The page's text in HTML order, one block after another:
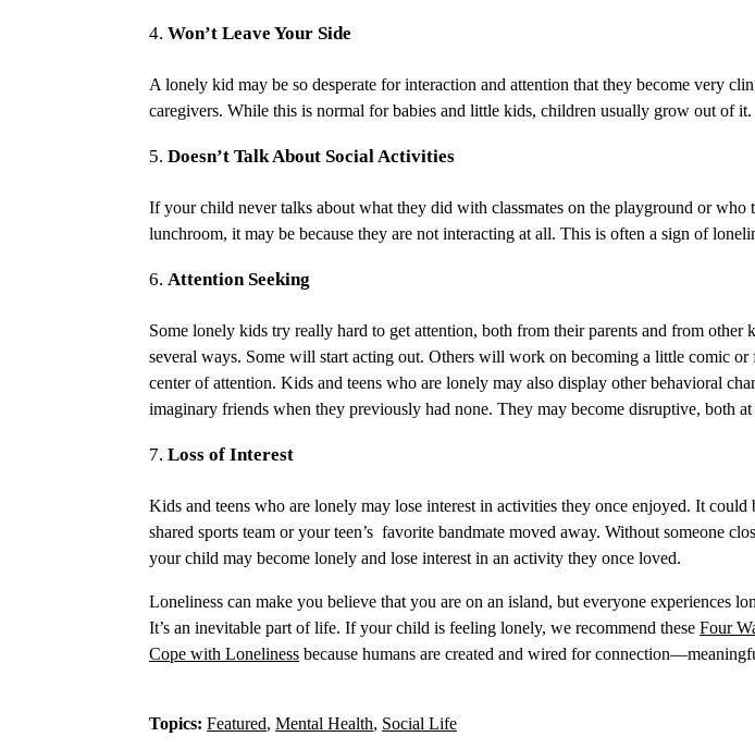
Won’t Leave Your Side
A lonely kid may be so desperate for interaction and attention that they become very
caregivers. While this is normal for babies and little kids, children usually grow out of it.
Doesn’t Talk About Social Activities
If your child never talks about what they did with classmates on the playground or who
lunchroom, it may be because they are not interacting at all. This is often a sign of
Attention Seeking
Some lonely kids try really hard to get attention, both from their parents and from other
several ways. Some will start acting out. Others will work on becoming a little comic or
center of attention. Kids and teens who are lonely may also display other behavioral
imaginary friends when they previously had none. They may become disruptive, both at
Loss of Interest
Kids and teens who are lonely may lose interest in activities they once enjoyed. It could
shared sports team or your teen’s favorite bandmate moved away. Without someone
your child may become lonely and lose interest in an activity they once loved.
Loneliness can make you believe that you are on an island, but everyone experiences
It’s an inevitable part of life. If your child is feeling lonely, we recommend theseFour
Cope with Loneliness because humans are created and wired for
Topics:Featured,Mental Health, Social Life